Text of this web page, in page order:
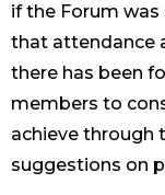
if the Forum was
that attendance
there has been
members to
achieve through
suggestions on